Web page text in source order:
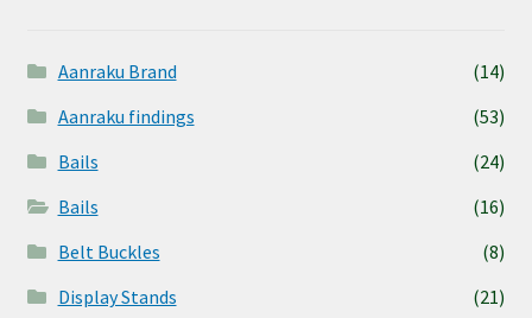
Aanraku Brand
(14)
Aanraku findings
(53)
Bails
(24)
Bails
(16)
Belt Buckles
(8)
Display Stands
(21)